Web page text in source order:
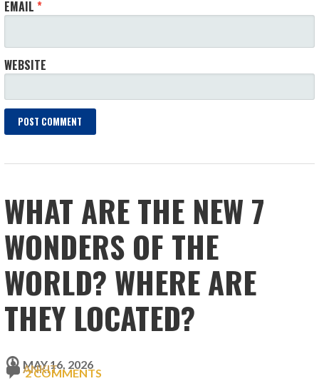
EMAIL*
WEBSITE
WHAT ARE THE NEW 7
WONDERS OF THE
WORLD? WHERE ARE
THEY LOCATED?
MAY 16, 2026
ANKIT
2 COMMENTS